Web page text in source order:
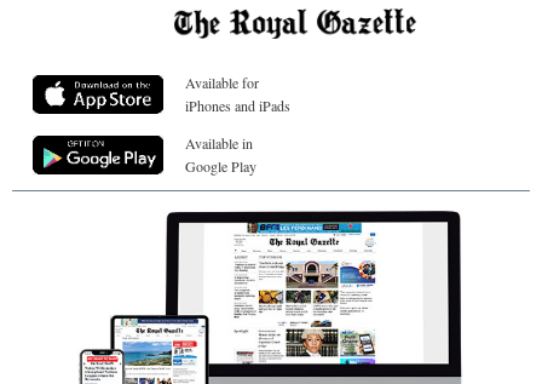
Available for
iPhones and iPads
Available in
Google Play